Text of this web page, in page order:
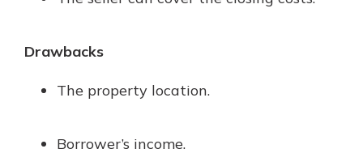
Drawbacks
The property location.
Borrower’s income.